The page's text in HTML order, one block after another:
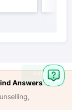
Answers
Ask
Question